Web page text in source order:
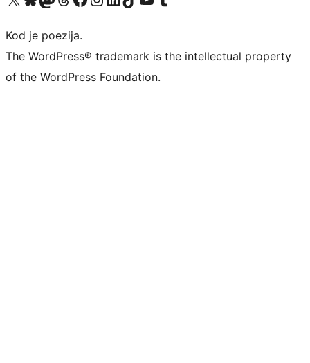
Kod je poezija.
The WordPress® trademark is the intellectual property
of the WordPress Foundation.